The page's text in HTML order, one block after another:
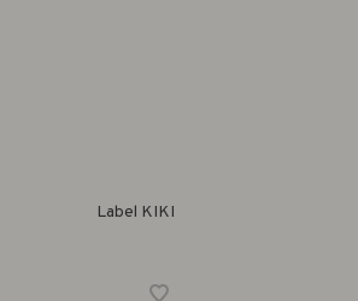
Label KIKI